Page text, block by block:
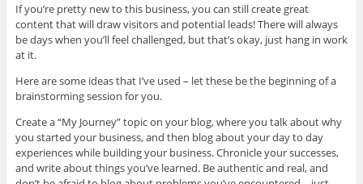
If you’re pretty new to this business, you can still create great
content that will draw visitors and potential leads! There will always
be days when you’ll feel challenged, but that’s okay, just hang in work
at it.
Here are some ideas that I’ve used – let these be the beginning of a
brainstorming session for you.
Create a “My Journey” topic on your blog, where you talk about why
you started your business, and then blog about your day to day
experiences while building your business. Chronicle your successes,
and write about things you’ve learned. Be authentic and real, and